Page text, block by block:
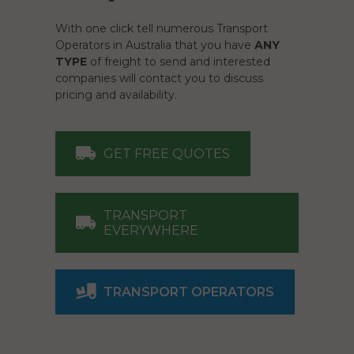
With one click tell numerous Transport
Operators in Australia that you have ANY
TYPE of freight to send and interested
companies will contact you to discuss
pricing and availability.
GET FREE QUOTES
TRANSPORT
EVERYWHERE
TRANSPORT OPERATORS